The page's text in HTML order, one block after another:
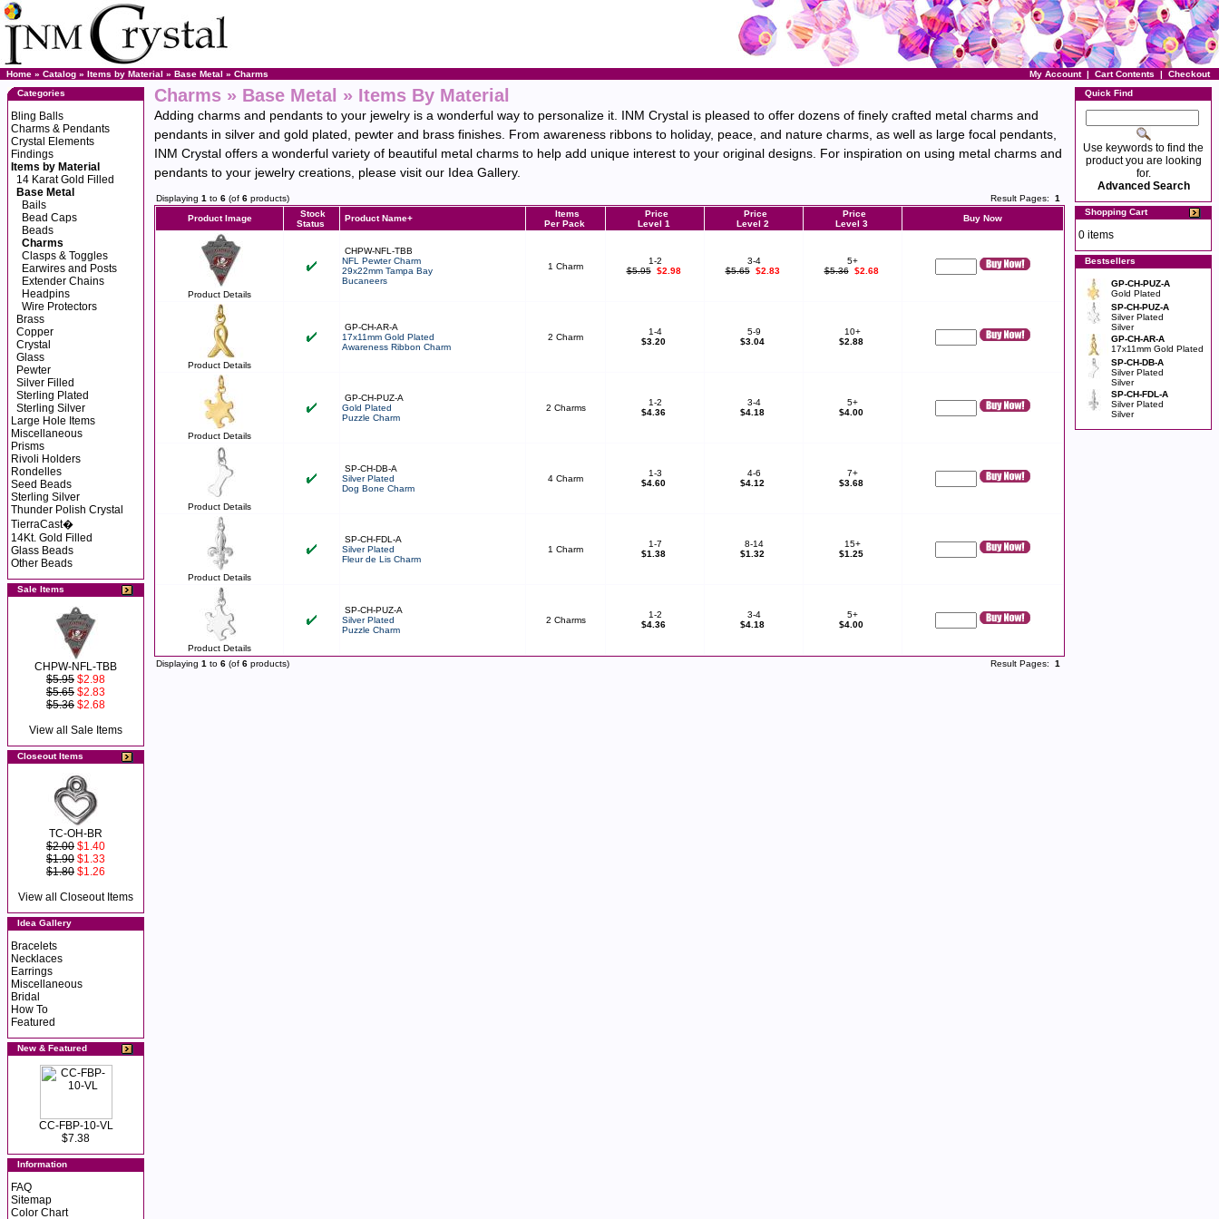
Home » Catalog » Items by Material » Base Metal » Charms My Account| Cart Contents | Checkout
Categories
Bling Balls
Charms & Pendants
Crystal Elements
Findings
Items by Material
14 Karat Gold Filled
Base Metal
Bails
Bead Caps
Beads
Charms
Clasps & Toggles
Earwires and Posts
Extender Chains
Headpins
Wire Protectors
Brass
Copper
Crystal
Glass
Pewter
Silver Filled
Sterling Plated
Sterling Silver
Large Hole Items
Miscellaneous
Prisms
Rivoli Holders
Rondelles
Seed Beads
Sterling Silver
Thunder Polish Crystal
TierraCast�
14Kt. Gold Filled
Glass Beads
Other Beads
Sale Items
CHPW-NFL-TBB
$5.95 $2.98
$5.65 $2.83
$5.36 $2.68
View all Sale Items
Closeout Items
TC-OH-BR
$2.00 $1.40
$1.90 $1.33
$1.80 $1.26
View all Closeout Items
Idea Gallery
Bracelets
Necklaces
Earrings
Miscellaneous
Bridal
How To
Featured
New & Featured
CC-FBP-10-VL
$7.38
Information
FAQ
Sitemap
Color Chart
Charms » Base Metal » Items By Material
Adding charms and pendants to your jewelry is a wonderful way to personalize it. INM Crystal is pleased to offer dozens of finely crafted metal charms and
pendants in silver and gold plated, pewter and brass finishes. From awareness ribbons to holiday, peace, and nature charms, as well as large focal pendants,
INM Crystal offers a wonderful variety of beautiful metal charms to help add unique interest to your original designs. For inspiration on using metal charms and
pendants to your jewelry creations, please visit our Idea Gallery.
Displaying 1 to 6 (of 6 products) Result Pages: 1
Product Image
Stock
Status
Product Name+
Items
Per Pack
Price
Level 1
Price
Level 2
Price
Level 3
Buy Now
Product Details
CHPW-NFL-TBB
NFL Pewter Charm
29x22mm Tampa Bay
Bucaneers
1 Charm
1-2
$5.95 $2.98
3-4
$5.65 $2.83
5+
$5.36 $2.68
Product Details
GP-CH-AR-A
17x11mm Gold Plated
Awareness Ribbon Charm
2 Charm
1-4
$3.20
5-9
$3.04
10+
$2.88
Product Details
GP-CH-PUZ-A
Gold Plated
Puzzle Charm
2 Charms
1-2
$4.36
3-4
$4.18
5+
$4.00
Product Details
SP-CH-DB-A
Silver Plated
Dog Bone Charm
4 Charm
1-3
$4.60
4-6
$4.12
7+
$3.68
Product Details
SP-CH-FDL-A
Silver Plated
Fleur de Lis Charm
1 Charm
1-7
$1.38
8-14
$1.32
15+
$1.25
Product Details
SP-CH-PUZ-A
Silver Plated
Puzzle Charm
2 Charms
1-2
$4.36
3-4
$4.18
5+
$4.00
Displaying 1 to 6 (of 6 products) Result Pages: 1
Quick Find
Use keywords to find the
product you are looking
for.
Advanced Search
Shopping Cart
0 items
Bestsellers
GP-CH-PUZ-A
Gold Plated
SP-CH-PUZ-A
Silver Plated
Silver
GP-CH-AR-A
17x11mm Gold Plated
SP-CH-DB-A
Silver Plated
Silver
SP-CH-FDL-A
Silver Plated
Silver